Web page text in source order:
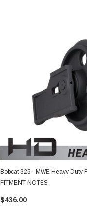
Bobcat 325 - MWE Heavy Duty
FITMENT NOTES
$436.00